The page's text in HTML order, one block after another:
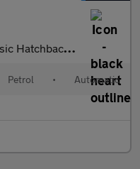
Steptronic Euro 6 (s/s)
Petrol • Automatic